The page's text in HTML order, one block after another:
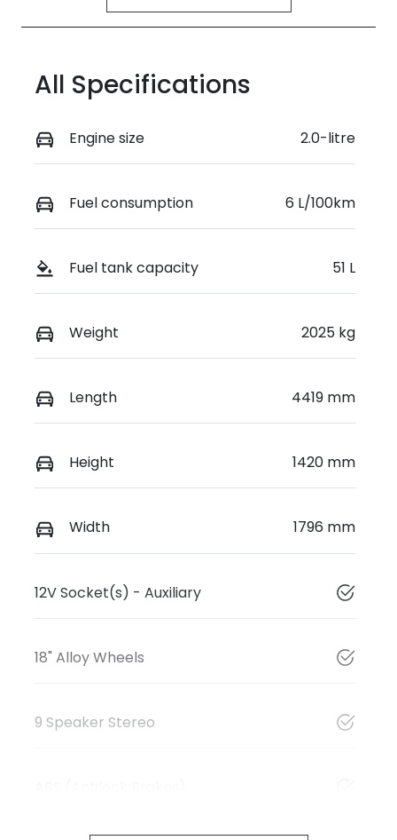
All Specifications
Engine size 2.0-litre
Fuel consumption 6 L/100km
Fuel tank capacity 51 L
Weight 2025 kg
Length 4419 mm
Height 1420 mm
Width 1796 mm
12V Socket(s) - Auxiliary
18" Alloy Wheels
9 Speaker Stereo